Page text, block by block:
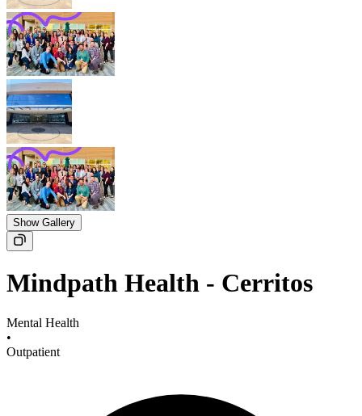
Show Gallery
Mindpath Health - Cerritos
Mental Health
•
Outpatient